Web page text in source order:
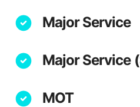
Major Service
Major Service
MOT